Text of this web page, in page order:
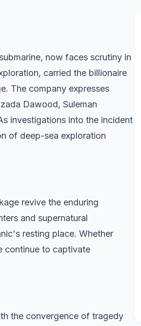
now faces scrutiny in
carried the billionaire
The company expresses
Dawood, Suleman
investigations into the incident
of deep-sea exploration
revive the enduring
and supernatural
resting place. Whether
continue to captivate
the convergence of tragedy